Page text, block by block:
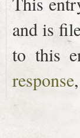
and is
to this
response